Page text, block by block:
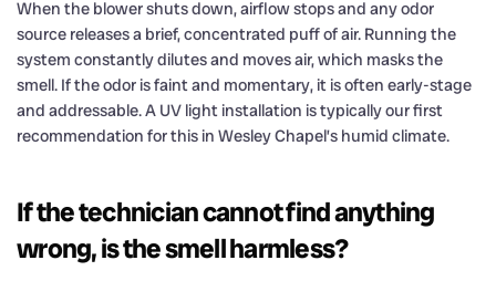
When the blower shuts down, airflow stops and any odor
source releases a brief, concentrated puff of air. Running the
system constantly dilutes and moves air, which masks the
smell. If the odor is faint and momentary, it is often early-stage
and addressable. A UV light installation is typically our first
recommendation for this in Wesley Chapel’s humid climate.
If the technician cannot find anything
wrong, is the smell harmless?